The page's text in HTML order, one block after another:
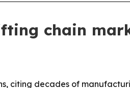
chain
citing decades of